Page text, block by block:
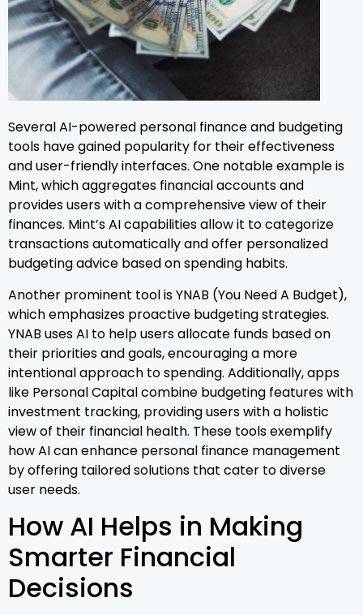
Several AI-powered personal finance and budgeting
tools have gained popularity for their effectiveness
and user-friendly interfaces. One notable example is
Mint, which aggregates financial accounts and
provides users with a comprehensive view of their
finances. Mint’s AI capabilities allow it to categorize
transactions automatically and offer personalized
budgeting advice based on spending habits.
Another prominent tool is YNAB (You Need A Budget),
which emphasizes proactive budgeting strategies.
YNAB uses AI to help users allocate funds based on
their priorities and goals, encouraging a more
intentional approach to spending. Additionally, apps
like Personal Capital combine budgeting features with
investment tracking, providing users with a holistic
view of their financial health. These tools exemplify
how AI can enhance personal finance management
by offering tailored solutions that cater to diverse
user needs.
How AI Helps in Making
Smarter Financial
Decisions